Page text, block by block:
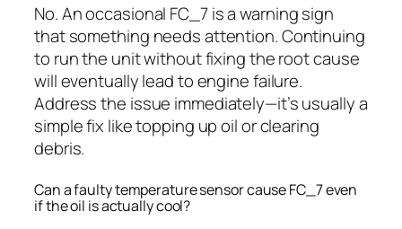
No. An occasional FC_7 is a warning sign
that something needs attention. Continuing
to run the unit without fixing the root cause
will eventually lead to engine failure.
Address the issue immediately—it’s usually a
simple fix like topping up oil or clearing
debris.
Can a faulty temperature sensor cause FC_7 even
if the oil is actually cool?